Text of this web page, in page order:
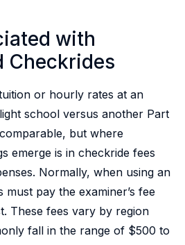
with
Checkrides
or hourly rates at an
school versus another Part
but where
emerge is in checkride fees
Normally, when using an
must pay the examiner’s fee
These fees vary by region
fall in the range of $500 to